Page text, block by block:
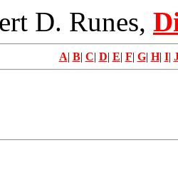
D. Runes,
A| B| C| D| E| F| G| H| I|